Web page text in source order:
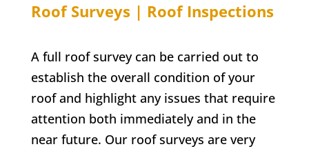
Roof Surveys | Roof Inspections
A full roof survey can be carried out to
establish the overall condition of your
roof and highlight any issues that require
attention both immediately and in the
near future. Our roof surveys are very